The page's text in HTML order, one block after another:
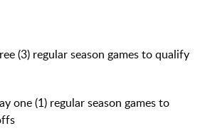
(3) regular season games to qualify
one (1) regular season games to